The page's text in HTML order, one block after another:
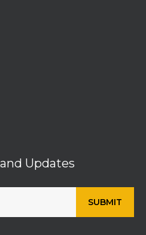
Updates